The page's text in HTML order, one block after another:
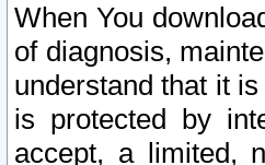
When You
of diagnosis,
understand that it
is protected by
accept, a limited,